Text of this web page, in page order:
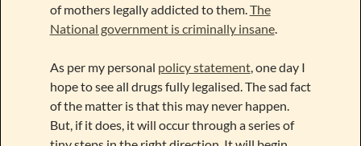
of mothers legally addicted to them. The
National government is criminally insane.
As per my personal policy statement, one day I
hope to see all drugs fully legalised. The sad fact
of the matter is that this may never happen.
But, if it does, it will occur through a series of